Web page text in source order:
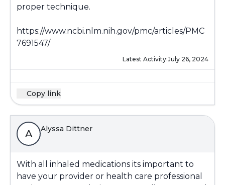
proper technique.
https://www.ncbi.nlm.nih.gov/pmc/articles/PMC
7691547/
Latest Activity:July 26, 2024
Copy link
A Alyssa Dittner
With all inhaled medications its important to
have your provider or health care professional